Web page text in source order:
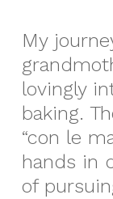
My
lovingly
baking.
“con le
hands in
of